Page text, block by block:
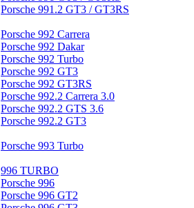
Porsche 991.2 GT3 / GT3RS
Porsche 992 Carrera
Porsche 992 Dakar
Porsche 992 Turbo
Porsche 992 GT3
Porsche 992 GT3RS
Porsche 992.2 Carrera 3.0
Porsche 992.2 GTS 3.6
Porsche 992.2 GT3
Porsche 993 Turbo
996 TURBO
Porsche 996
Porsche 996 GT2